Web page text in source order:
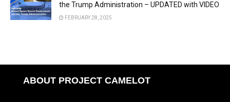
the Trump Administration – UPDATED with VIDEO
FEBRUARY 28, 2025
ABOUT PROJECT CAMELOT